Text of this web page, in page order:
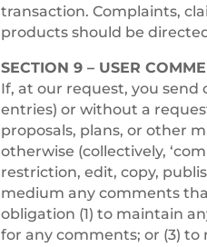
transaction. Complaints,
products should be
SECTION 9 – USER
If, at our request, you send
entries) or without a
proposals, plans, or other
otherwise (collectively,
restriction, edit, copy,
medium any comments
obligation (1) to maintain
for any comments; or (3)